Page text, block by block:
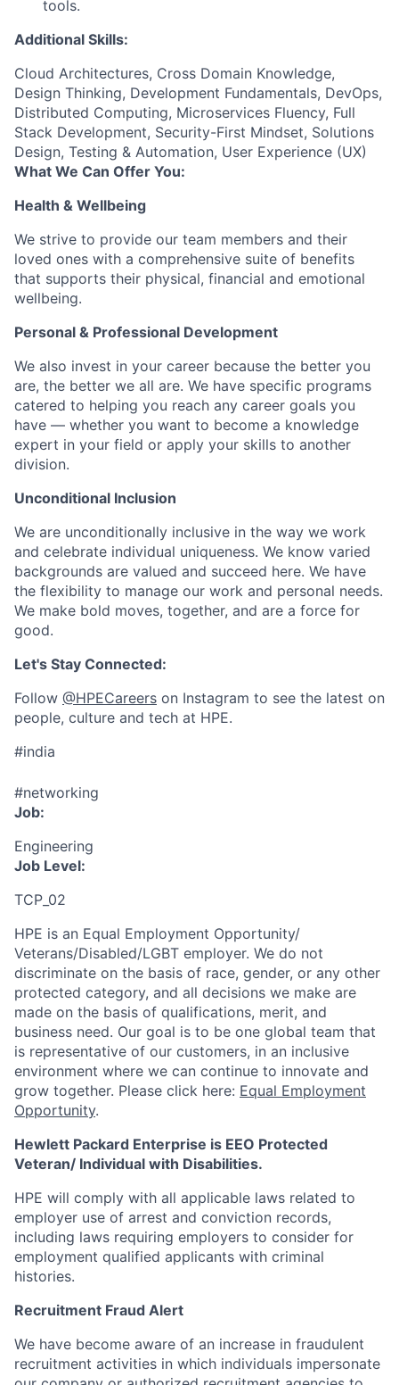
tools.
Additional Skills:
Cloud Architectures, Cross Domain Knowledge,
Design Thinking, Development Fundamentals, DevOps,
Distributed Computing, Microservices Fluency, Full
Stack Development, Security-First Mindset, Solutions
Design, Testing & Automation, User Experience (UX)
What We Can Offer You:
Health & Wellbeing
We strive to provide our team members and their
loved ones with a comprehensive suite of benefits
that supports their physical, financial and emotional
wellbeing.
Personal & Professional Development
We also invest in your career because the better you
are, the better we all are. We have specific programs
catered to helping you reach any career goals you
have — whether you want to become a knowledge
expert in your field or apply your skills to another
division.
Unconditional Inclusion
We are unconditionally inclusive in the way we work
and celebrate individual uniqueness. We know varied
backgrounds are valued and succeed here. We have
the flexibility to manage our work and personal needs.
We make bold moves, together, and are a force for
good.
Let's Stay Connected:
Follow @HPECareers on Instagram to see the latest on
people, culture and tech at HPE.
#india
#networking
Job:
Engineering
Job Level:
TCP_02
HPE is an Equal Employment Opportunity/
Veterans/Disabled/LGBT employer. We do not
discriminate on the basis of race, gender, or any other
protected category, and all decisions we make are
made on the basis of qualifications, merit, and
business need. Our goal is to be one global team that
is representative of our customers, in an inclusive
environment where we can continue to innovate and
grow together. Please click here: Equal Employment
Opportunity.
Hewlett Packard Enterprise is EEO Protected
Veteran/ Individual with Disabilities.
HPE will comply with all applicable laws related to
employer use of arrest and conviction records,
including laws requiring employers to consider for
employment qualified applicants with criminal
histories.
Recruitment Fraud Alert
We have become aware of an increase in fraudulent
recruitment activities in which individuals impersonate